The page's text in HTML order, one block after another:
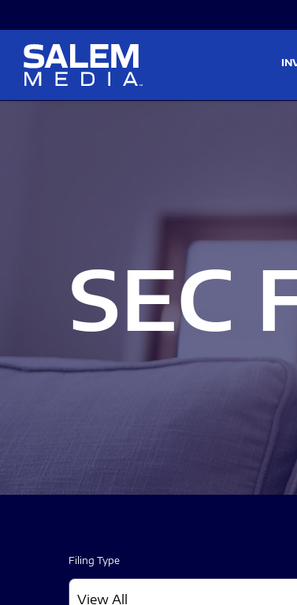
SEC
Filing Type